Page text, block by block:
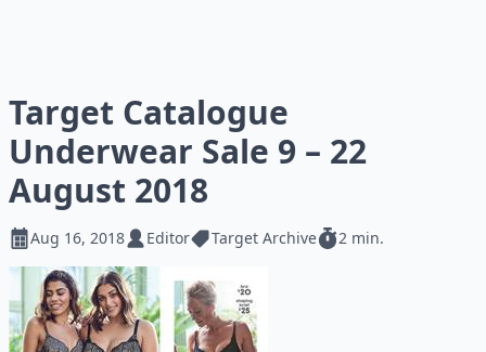
Target Catalogue
Underwear Sale 9 – 22
August 2018
Aug 16, 2018 Editor Target Archive 2 min.